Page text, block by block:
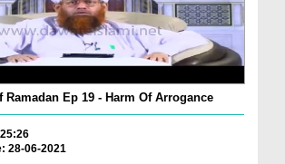
Ramadan Ep 19 - Harm Of Arrogance
28-06-2021